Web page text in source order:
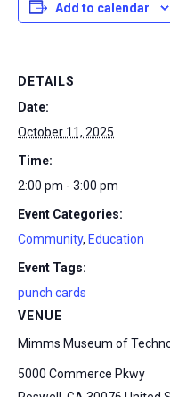
Add to calendar
DETAILS
Date:
October 11, 2025
Time:
2:00 pm - 3:00 pm
Event Categories:
Community, Education
Event Tags:
punch cards
VENUE
Mimms Museum of
5000 Commerce Pkwy